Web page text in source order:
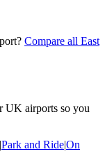
Compare all East
UK airports so you
|Park and Ride|On